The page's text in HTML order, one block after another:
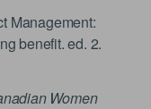
Management:
benefit. ed. 2.
Women